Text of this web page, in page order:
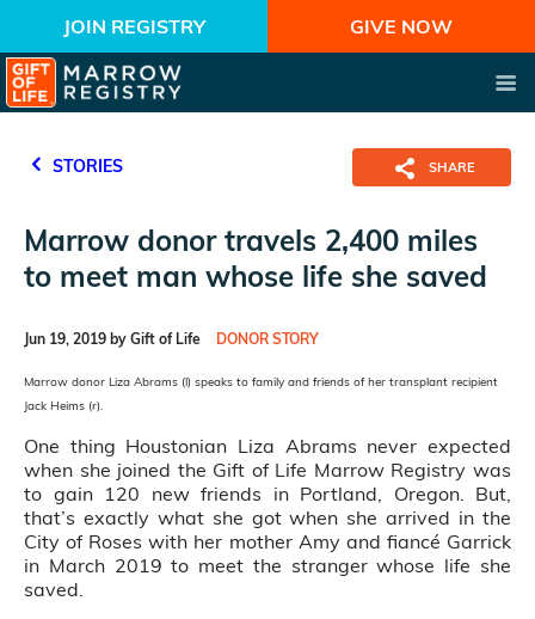
JOIN REGISTRY GIVE NOW
STORIES SHARE
Marrow donor travels 2,400 miles
to meet man whose life she saved
Jun 19, 2019 by Gift of Life DONOR STORY
Marrow donor Liza Abrams (l) speaks to family and friends of her transplant recipient
Jack Heims (r).
One thing Houstonian Liza Abrams never expected
when she joined the Gift of Life Marrow Registry was
to gain 120 new friends in Portland, Oregon. But,
that’s exactly what she got when she arrived in the
City of Roses with her mother Amy and fiancé Garrick
in March 2019 to meet the stranger whose life she
saved.